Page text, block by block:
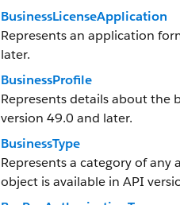
BusinessLicenseApplication
Represents an application
later.
BusinessProfile
Represents details about the
version 49.0 and later.
BusinessType
Represents a category of
object is available in API